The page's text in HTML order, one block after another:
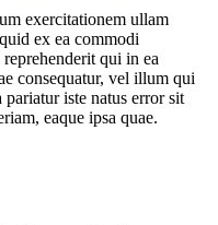
exercitationem ullam
ex ea commodi
qui in ea
consequatur, vel illum qui
iste natus error sit
eaque ipsa quae.